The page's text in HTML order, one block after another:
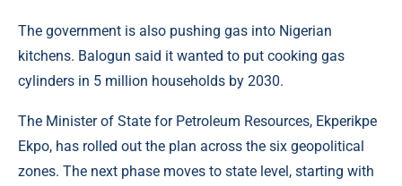
The government is also pushing gas into Nigerian
kitchens. Balogun said it wanted to put cooking gas
cylinders in 5 million households by 2030.
The Minister of State for Petroleum Resources, Ekperikpe
Ekpo, has rolled out the plan across the six geopolitical
zones. The next phase moves to state level, starting with